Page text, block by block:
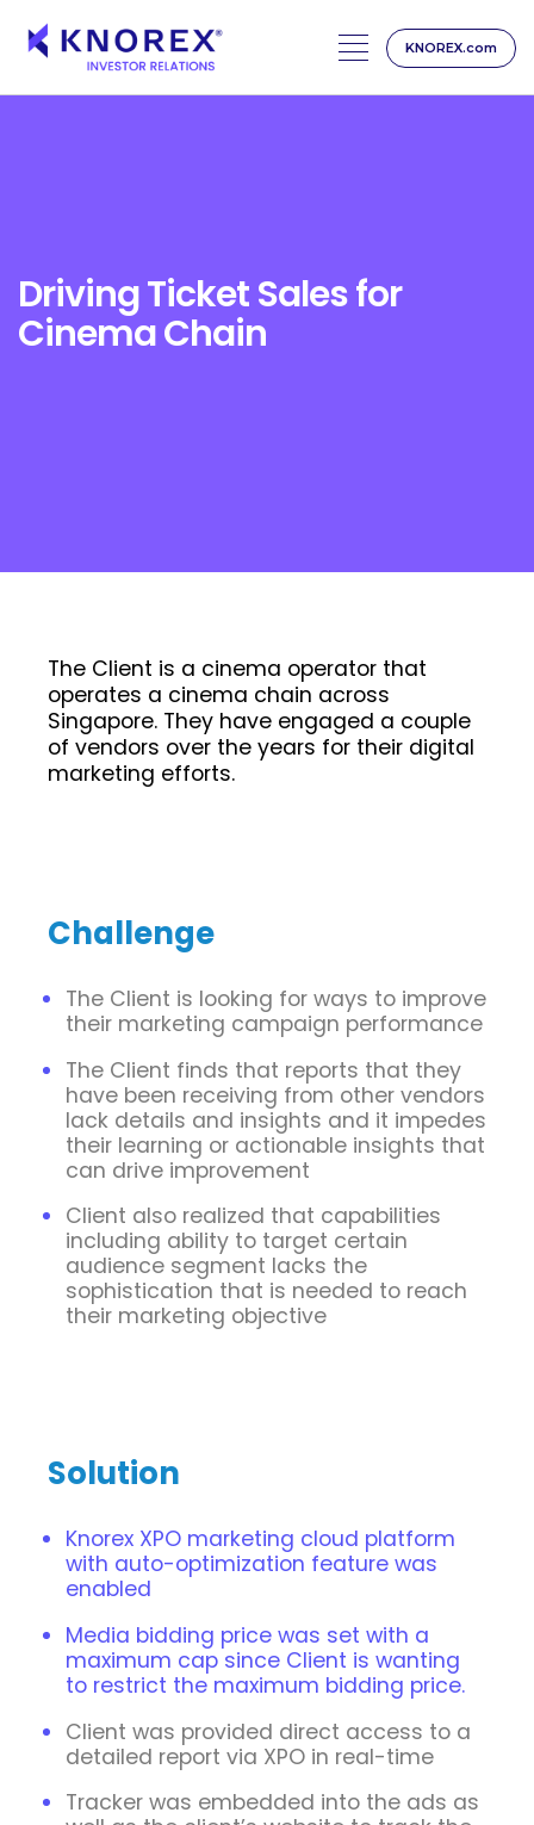
Skip
KNOREX.com
Driving Ticket Sales for
Cinema Chain
The Client is a cinema operator that
operates a cinema chain across
Singapore. They have engaged a couple
of vendors over the years for their digital
marketing efforts.
Challenge
The Client is looking for ways to improve
their marketing campaign performance
The Client finds that reports that they
have been receiving from other vendors
lack details and insights and it impedes
their learning or actionable insights that
can drive improvement
Client also realized that capabilities
including ability to target certain
audience segment lacks the
sophistication that is needed to reach
their marketing objective
Solution
Knorex XPO marketing cloud platform
with auto-optimization feature was
enabled
Media bidding price was set with a
maximum cap since Client is wanting
to restrict the maximum bidding price.
Client was provided direct access to a
detailed report via XPO in real-time
Tracker was embedded into the ads as